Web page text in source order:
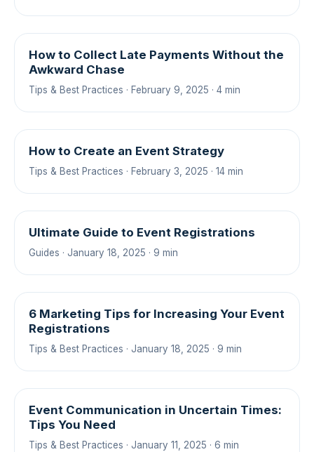
How to Collect Late Payments Without the
Awkward Chase
Tips & Best Practices · February 9, 2025 · 4 min
How to Create an Event Strategy
Tips & Best Practices · February 3, 2025 · 14 min
Ultimate Guide to Event Registrations
Guides · January 18, 2025 · 9 min
6 Marketing Tips for Increasing Your Event
Registrations
Tips & Best Practices · January 18, 2025 · 9 min
Event Communication in Uncertain Times:
Tips You Need
Tips & Best Practices · January 11, 2025 · 6 min